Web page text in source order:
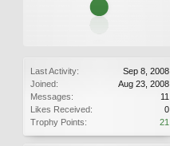
Last Activity:
Sep 8, 2008
Joined:
Aug 23, 2008
Messages:
11
Likes Received:
0
Trophy Points:
21